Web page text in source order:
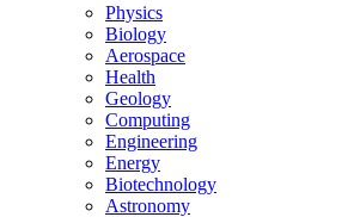
Physics
Biology
Aerospace
Health
Geology
Computing
Engineering
Energy
Biotechnology
Astronomy